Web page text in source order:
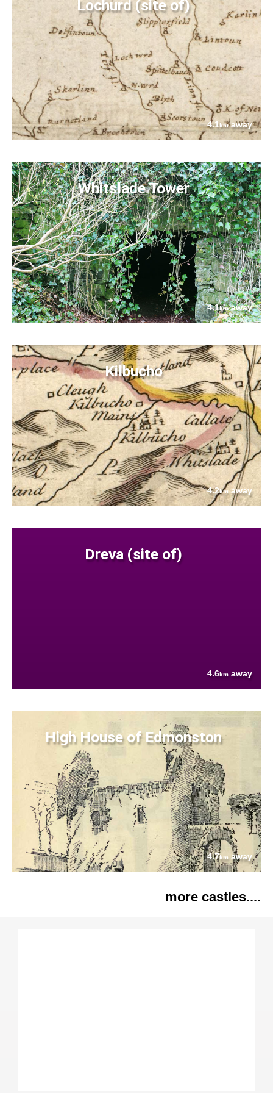
Lochurd (site of)
4.1kmaway
Whitslade Tower
4.1kmaway
Kilbucho
4.2kmaway
Dreva (site of)
4.6km away
High House of Edmonston
4.7kmaway
more castles....